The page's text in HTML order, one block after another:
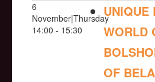
6
November|Thursday
14:00 - 15:30
UNIQUE
WORLD
OF